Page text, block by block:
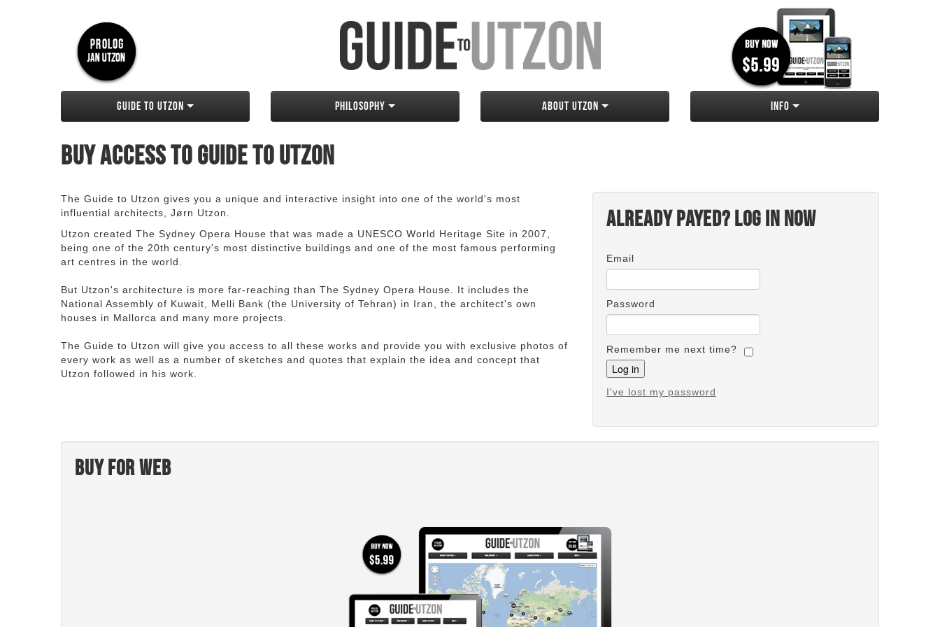
Guide to Utzon Philosophy About Utzon Info
Buy access to Guide to Utzon
Already payed? Log in now
Email
Password
Remember me next time?
I've lost my password
The Guide to Utzon gives you a unique and interactive insight into one of the world's most
influential architects, Jørn Utzon.
Utzon created The Sydney Opera House that was made a UNESCO World Heritage Site in 2007,
being one of the 20th century's most distinctive buildings and one of the most famous performing
art centres in the world.
But Utzon's architecture is more far-reaching than The Sydney Opera House. It includes the
National Assembly of Kuwait, Melli Bank (the University of Tehran) in Iran, the architect's own
houses in Mallorca and many more projects.
The Guide to Utzon will give you access to all these works and provide you with exclusive photos of
every work as well as a number of sketches and quotes that explain the idea and concept that
Utzon followed in his work.
Buy for web